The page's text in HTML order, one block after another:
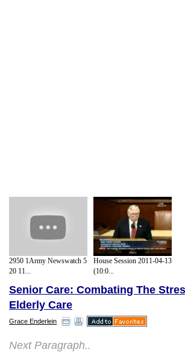
2950 1Army Newswatch 5
20 11...
House Session 2011-04-13
(10:0...
Senior Care: Combating The
Elderly Care
Grace Enderlein
Next Paragraph..